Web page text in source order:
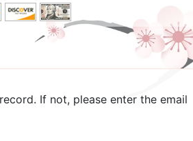
If not, please enter the email